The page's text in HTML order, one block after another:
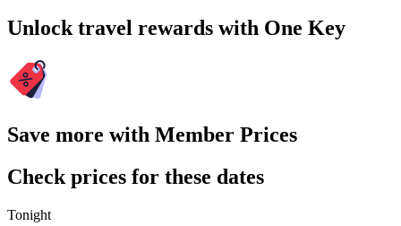
Unlock travel rewards with One Key
Save more with Member Prices
Check prices for these dates
Tonight